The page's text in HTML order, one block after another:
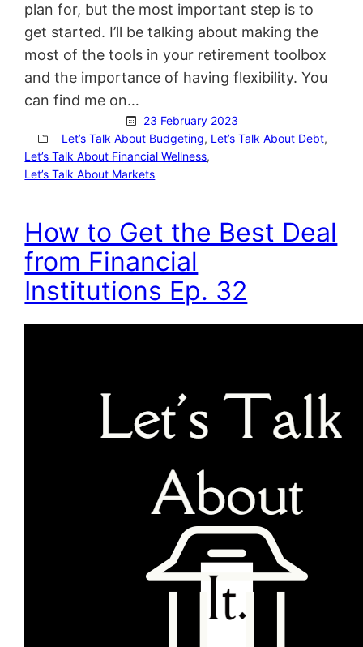
plan for, but the most important step is to
get started. I’ll be talking about making the
most of the tools in your retirement toolbox
and the importance of having flexibility. You
can find me on…
23 February 2023
Let’s Talk About Budgeting, Let’s Talk About Debt,
Let’s Talk About Financial Wellness,
Let’s Talk About Markets
How to Get the Best Deal
from Financial
Institutions Ep. 32